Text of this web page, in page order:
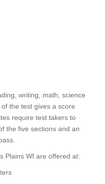
writing, math, science
the test gives a score
require test takers to
the five sections and an
Plains WI are offered at: